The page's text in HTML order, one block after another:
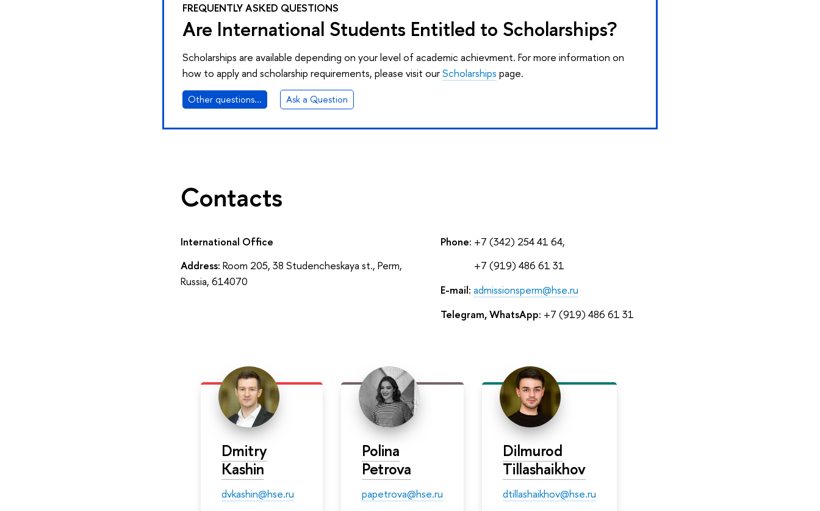
FREQUENTLY ASKED QUESTIONS
Are International Students Entitled to Scholarships?
Scholarships are available depending on your level of academic achievment. For more information on
how to apply and scholarship requirements, please visit ourScholarships page.
Other questions... Ask a Question
Contacts
International Office
Address: Room 205, 38 Studencheskaya st., Perm,
Russia, 614070
Phone: +7 (342) 254 41 64,
+7 (919) 486 61 31
E-mail: admissionsperm@hse.ru
Telegram, WhatsApp: +7 (919) 486 61 31
Dmitry
Kashin
dvkashin@hse.ru
Polina
Petrova
papetrova@hse.ru
Dilmurod
Tillashaikhov
dtillashaikhov@hse.ru